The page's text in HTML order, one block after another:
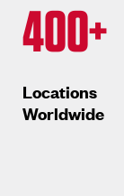
400+
Locations
Worldwide